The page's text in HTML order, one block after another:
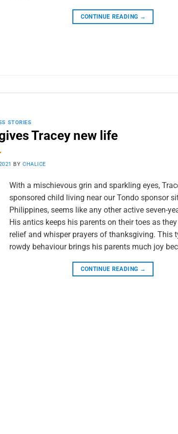
CONTINUE READING →
STORIES
Tracey new life
BYCHALICE
With a mischievous grin and sparkling eyes,
sponsored child living near our Tondo sponsor
Philippines, seems like any other active seven-
His antics keeps his parents on their toes as
relief and whisper prayers of thanksgiving. This
rowdy behaviour brings his parents much joy
CONTINUE READING →